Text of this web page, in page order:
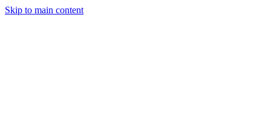
Skip to main content